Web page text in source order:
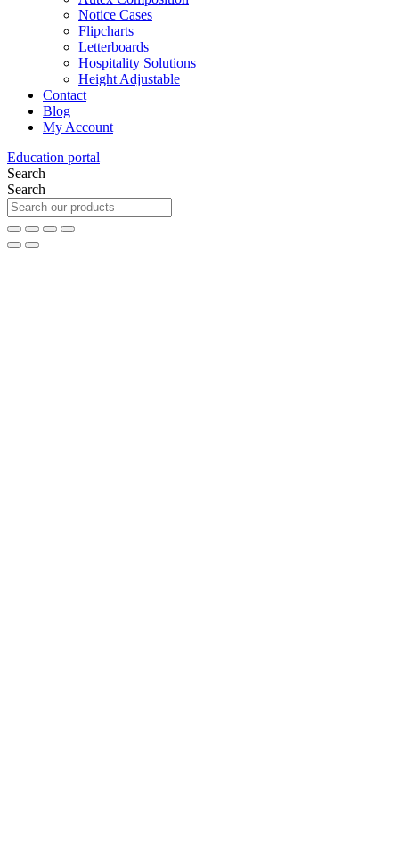
Notice Cases
Flipcharts
Letterboards
Hospitality Solutions
Height Adjustable
Contact
Blog
My Account
Education portal
Search
Search